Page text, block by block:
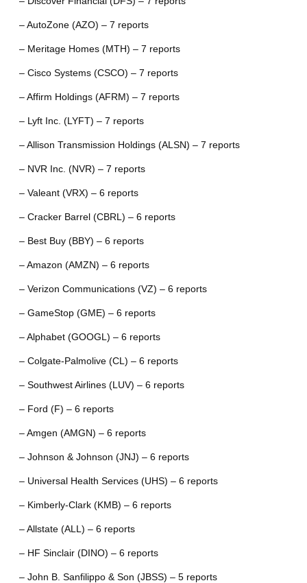
– AutoZone (AZO) – 7 reports
– Meritage Homes (MTH) – 7 reports
– Cisco Systems (CSCO) – 7 reports
– Affirm Holdings (AFRM) – 7 reports
– Lyft Inc. (LYFT) – 7 reports
– Allison Transmission Holdings (ALSN) – 7 reports
– NVR Inc. (NVR) – 7 reports
– Valeant (VRX) – 6 reports
– Cracker Barrel (CBRL) – 6 reports
– Best Buy (BBY) – 6 reports
– Amazon (AMZN) – 6 reports
– Verizon Communications (VZ) – 6 reports
– GameStop (GME) – 6 reports
– Alphabet (GOOGL) – 6 reports
– Colgate-Palmolive (CL) – 6 reports
– Southwest Airlines (LUV) – 6 reports
– Ford (F) – 6 reports
– Amgen (AMGN) – 6 reports
– Johnson & Johnson (JNJ) – 6 reports
– Universal Health Services (UHS) – 6 reports
– Kimberly-Clark (KMB) – 6 reports
– Allstate (ALL) – 6 reports
– HF Sinclair (DINO) – 6 reports
– John B. Sanfilippo & Son (JBSS) – 5 reports